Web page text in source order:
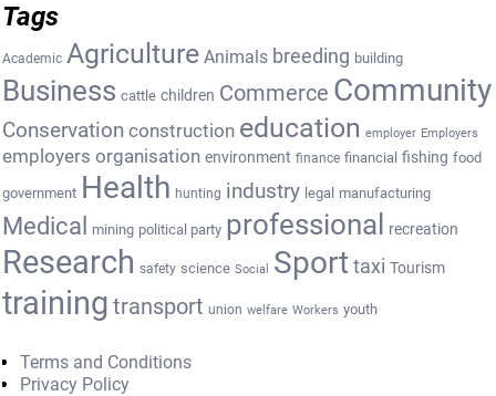
Tags
Academic Agriculture Animals breeding building
Business cattle children Commerce Community
Conservation construction education employer Employers
employers organisation environment finance financial fishing food
government Health hunting industry legal manufacturing
Medical mining political party professional recreation
Research safety science Social Sport taxi Tourism
training transport union welfare Workers youth
Terms and Conditions
Privacy Policy